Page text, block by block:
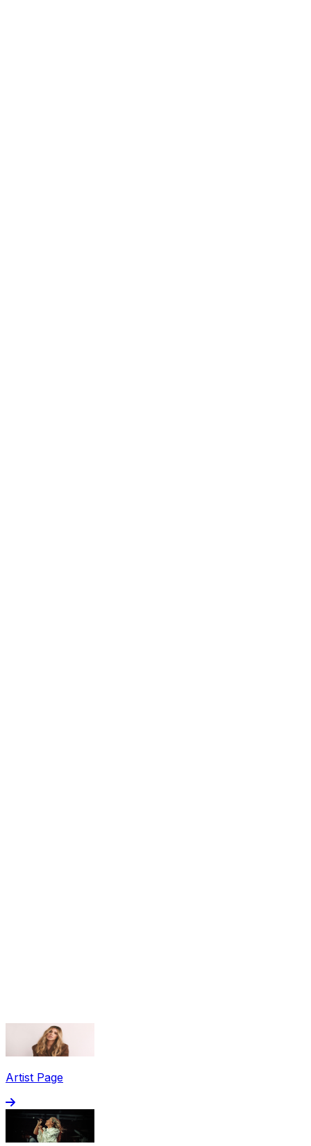
Share via Email
Share on X
Artist Page